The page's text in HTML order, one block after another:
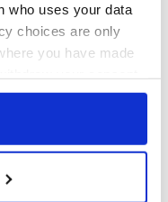
who uses your data
choices are only
you have made
or by clicking on
geographical
about Spielberg's
"Disclosure Day"
starring Eve
Hewson